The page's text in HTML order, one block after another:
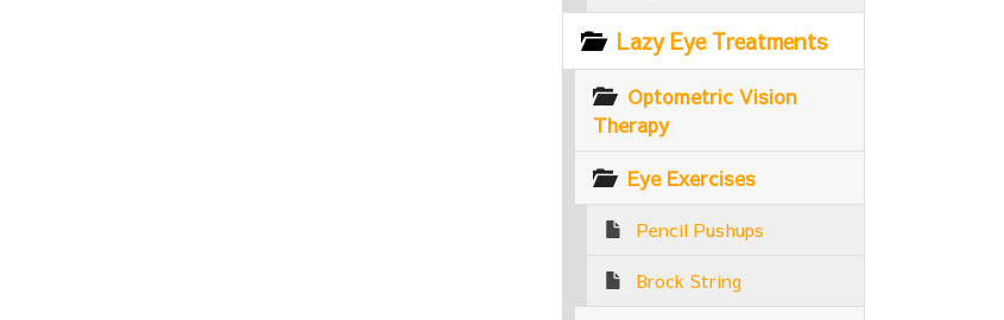
Lazy Eye Treatments
Optometric Vision
Therapy
Eye Exercises
Pencil Pushups
Brock String